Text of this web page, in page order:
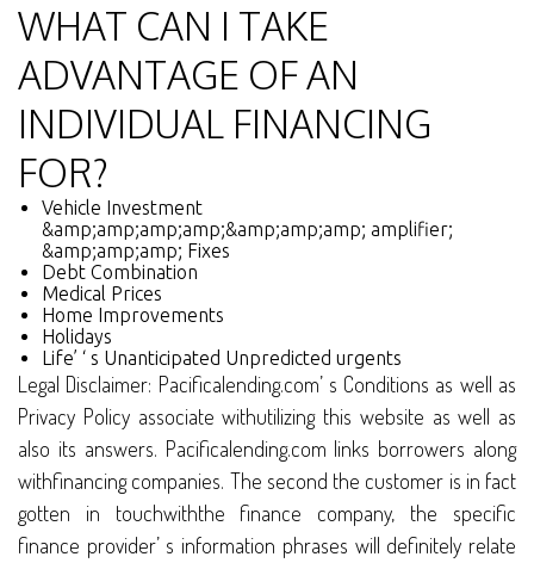
WHAT CAN I TAKE
ADVANTAGE OF AN
INDIVIDUAL FINANCING
FOR?
Vehicle Investment
&amp;amp;amp;amp;&amp;amp;amp; amplifier;
&amp;amp;amp; Fixes
Debt Combination
Medical Prices
Home Improvements
Holidays
Life’ ‘ s Unanticipated Unpredicted urgents
Legal Disclaimer: Pacificalending.com’ s Conditions as well as
Privacy Policy associate withutilizing this website as well as
also its answers. Pacificalending.com links borrowers along
withfinancing companies. The second the customer is in fact
gotten in touchwiththe finance company, the specific
finance provider’ s information phrases will definitely relate